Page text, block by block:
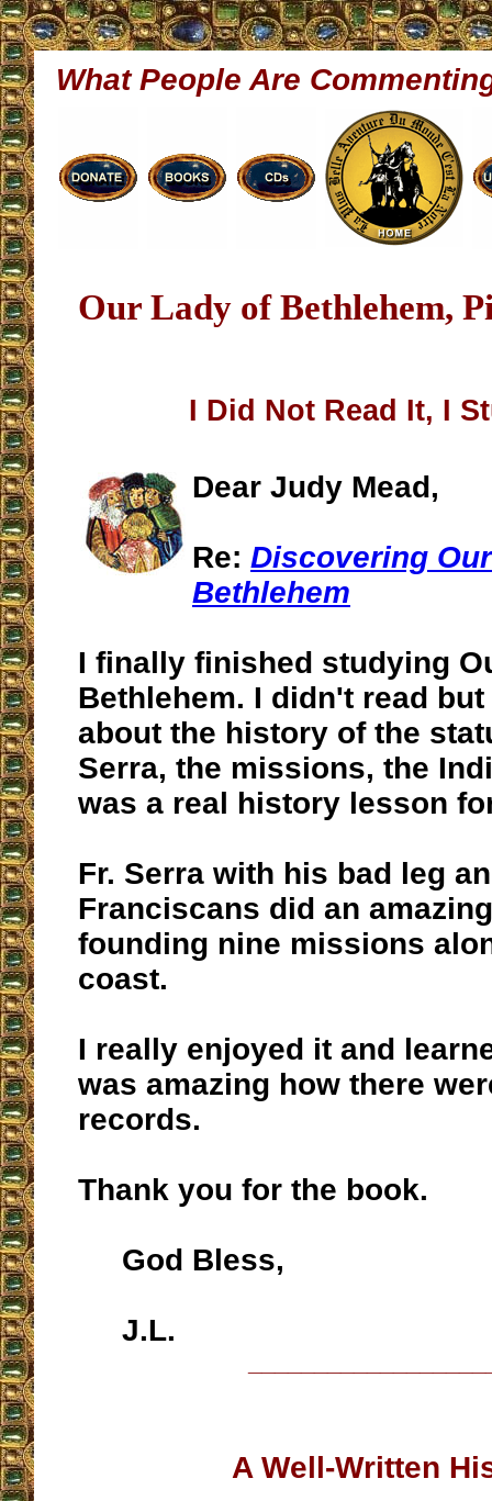
What People Are
Our Lady of Bethlehem,
I Did Not Read It, I
Dear Judy Mead,
Re: Discovering
Bethlehem
I finally finished studying
Bethlehem. I didn't read
about the history of the
Serra, the missions, the
was a real history lesson
Fr. Serra with his bad leg
Franciscans did an
founding nine missions
coast.
I really enjoyed it and
was amazing how there
records.
Thank you for the book.
God Bless,
J.L.
A Well-Written